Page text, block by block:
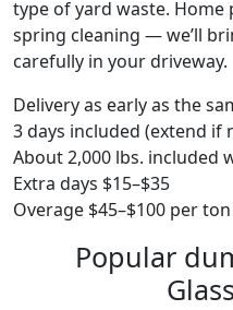
type of yard waste.
spring cleaning — we’ll
carefully in your driveway.
Delivery as early as the
3 days included (extend if
About 2,000 lbs. included
Extra days $15–$35
Overage $45–$100 per ton
Popular